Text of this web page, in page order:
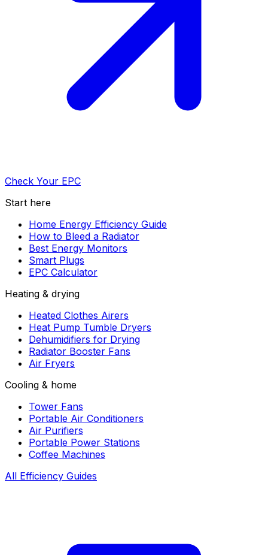
Check Your EPC
Start here
Home Energy Efficiency Guide
How to Bleed a Radiator
Best Energy Monitors
Smart Plugs
EPC Calculator
Heating & drying
Heated Clothes Airers
Heat Pump Tumble Dryers
Dehumidifiers for Drying
Radiator Booster Fans
Air Fryers
Cooling & home
Tower Fans
Portable Air Conditioners
Air Purifiers
Portable Power Stations
Coffee Machines
All Efficiency Guides